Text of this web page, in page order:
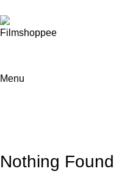
Menu
Nothing Found